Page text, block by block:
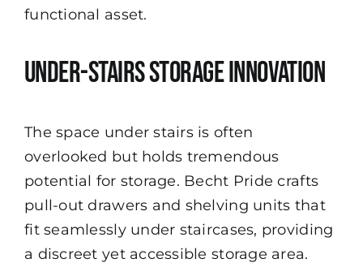
functional asset.
Under-Stairs Storage Innovation
The space under stairs is often
overlooked but holds tremendous
potential for storage. Becht Pride crafts
pull-out drawers and shelving units that
fit seamlessly under staircases, providing
a discreet yet accessible storage area.